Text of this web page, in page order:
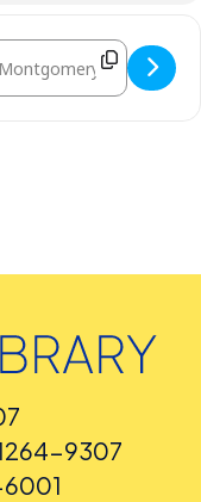
to Right [nIwFOFcvy]
Address - Write to
9307